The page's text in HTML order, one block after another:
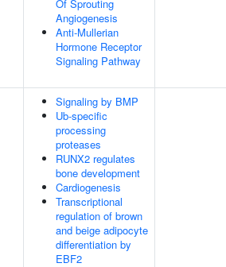
Of Sprouting
Angiogenesis
Anti-Mullerian
Hormone Receptor
Signaling Pathway
Signaling by BMP
Ub-specific
processing
proteases
RUNX2 regulates
bone development
Cardiogenesis
Transcriptional
regulation of brown
and beige adipocyte
differentiation by
EBF2